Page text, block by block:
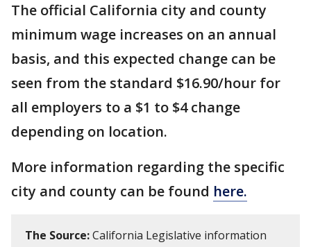
The official California city and county
minimum wage increases on an annual
basis, and this expected change can be
seen from the standard $16.90/hour for
all employers to a $1 to $4 change
depending on location.
More information regarding the specific
city and county can be found here.
The Source:California Legislative information